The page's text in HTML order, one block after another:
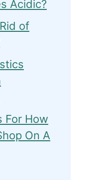
Acidic?
of
For How
On A